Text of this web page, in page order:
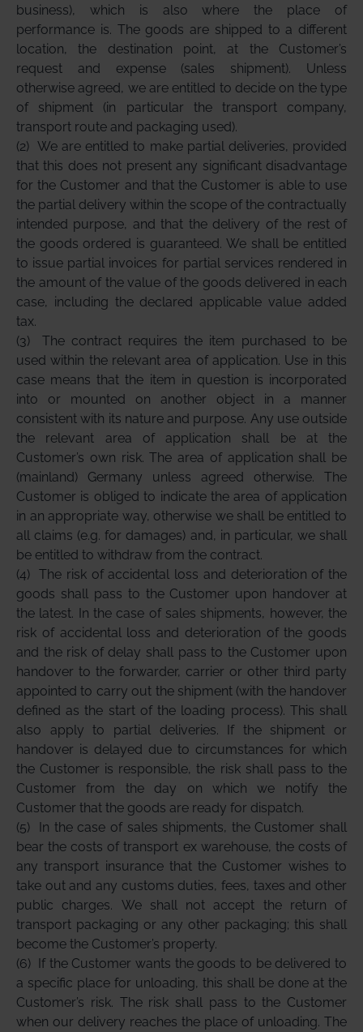
business), which is also where the place of
performance is. The goods are shipped to a different
location, the destination point, at the Customer’s
request and expense (sales shipment). Unless
otherwise agreed, we are entitled to decide on the type
of shipment (in particular the transport company,
transport route and packaging used).
(2) We are entitled to make partial deliveries, provided
that this does not present any significant disadvantage
for the Customer and that the Customer is able to use
the partial delivery within the scope of the contractually
intended purpose, and that the delivery of the rest of
the goods ordered is guaranteed. We shall be entitled
to issue partial invoices for partial services rendered in
the amount of the value of the goods delivered in each
case, including the declared applicable value added
tax.
(3) The contract requires the item purchased to be
used within the relevant area of application. Use in this
case means that the item in question is incorporated
into or mounted on another object in a manner
consistent with its nature and purpose. Any use outside
the relevant area of application shall be at the
Customer’s own risk. The area of application shall be
(mainland) Germany unless agreed otherwise. The
Customer is obliged to indicate the area of application
in an appropriate way, otherwise we shall be entitled to
all claims (e.g. for damages) and, in particular, we shall
be entitled to withdraw from the contract.
(4) The risk of accidental loss and deterioration of the
goods shall pass to the Customer upon handover at
the latest. In the case of sales shipments, however, the
risk of accidental loss and deterioration of the goods
and the risk of delay shall pass to the Customer upon
handover to the forwarder, carrier or other third party
appointed to carry out the shipment (with the handover
defined as the start of the loading process). This shall
also apply to partial deliveries. If the shipment or
handover is delayed due to circumstances for which
the Customer is responsible, the risk shall pass to the
Customer from the day on which we notify the
Customer that the goods are ready for dispatch.
(5) In the case of sales shipments, the Customer shall
bear the costs of transport ex warehouse, the costs of
any transport insurance that the Customer wishes to
take out and any customs duties, fees, taxes and other
public charges. We shall not accept the return of
transport packaging or any other packaging; this shall
become the Customer’s property.
(6) If the Customer wants the goods to be delivered to
a specific place for unloading, this shall be done at the
Customer’s risk. The risk shall pass to the Customer
when our delivery reaches the place of unloading. The